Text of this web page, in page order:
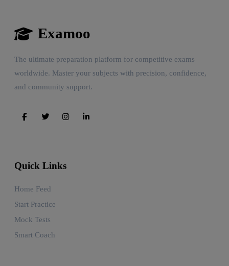
Examoo
The ultimate preparation platform for competitive exams
worldwide. Master your subjects with precision, confidence,
and community support.
Quick Links
Home Feed
Start Practice
Mock Tests
Smart Coach